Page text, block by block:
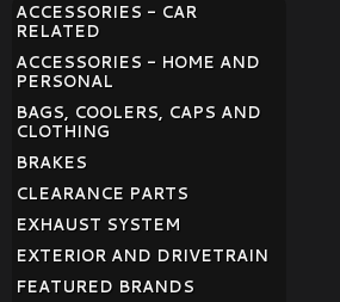
ACCESSORIES - CAR
RELATED
ACCESSORIES - HOME AND
PERSONAL
BAGS, COOLERS, CAPS AND
CLOTHING
BRAKES
CLEARANCE PARTS
EXHAUST SYSTEM
EXTERIOR AND DRIVETRAIN
FEATURED BRANDS